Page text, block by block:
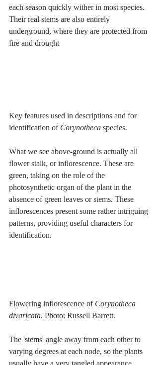
each season quickly wither in most species.
Their real stems are also entirely
underground, where they are protected from
fire and drought
Key features used in descriptions and for
identification of Corynotheca species.
What we see above-ground is actually all
flower stalk, or inflorescence. These are
green, taking on the role of the
photosynthetic organ of the plant in the
absence of green leaves or stems. These
inflorescences present some rather intriguing
patterns, providing useful characters for
identification.
Flowering inflorescence of Corynotheca
divaricata. Photo: Russell Barrett.
The 'stems' angle away from each other to
varying degrees at each node, so the plants
usually have a very tangled appearance.